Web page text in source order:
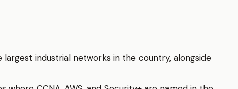
largest industrial networks in the country, alongside